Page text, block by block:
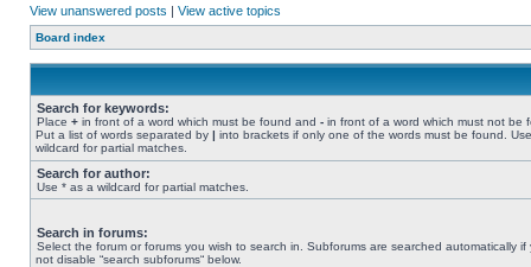
View unanswered posts | View active topics
Board index
Search for keywords:
Place + in front of a word which must be found and - in front of a word which must not be
Put a list of words separated by | into brackets if only one of the words must be found.
wildcard for partial matches.
Search for author:
Use * as a wildcard for partial matches.
Search in forums:
Select the forum or forums you wish to search in. Subforums are searched automatically if
not disable “search subforums“ below.